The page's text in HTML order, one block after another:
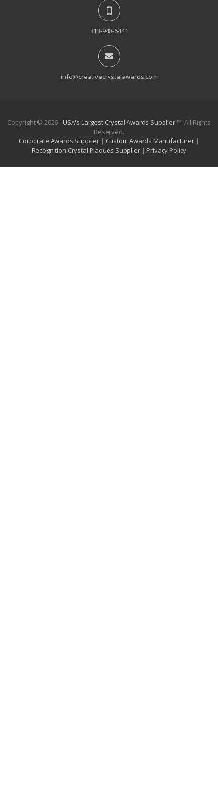
813-948-6441
info@creativecrystalawards.com
Copyright © 2026 - USA's Largest Crystal Awards Supplier™. All Rights
Reserved.
Corporate Awards Supplier | Custom Awards Manufacturer |
Recognition Crystal Plaques Supplier | Privacy Policy